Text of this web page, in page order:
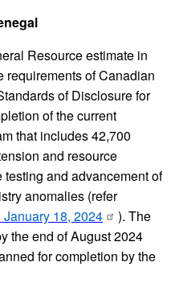
Resource estimate in
requirements of Canadian
of Disclosure for
of the current
that includes 42,700
and resource
and advancement of
anomalies (refer
18, 2024
). The
the end of August 2024
for completion by the